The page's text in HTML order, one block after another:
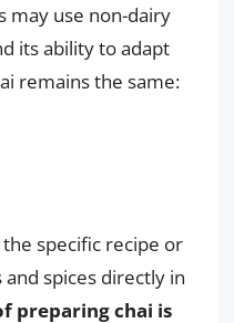
may use non-dairy
its ability to adapt
remains the same:
specific recipe or
spices directly in
preparing chai is